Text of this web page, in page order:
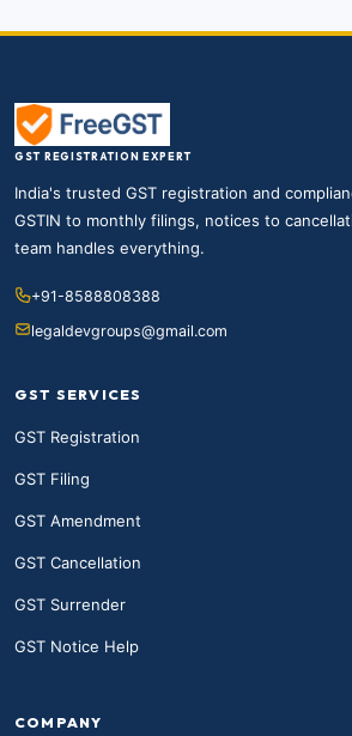
GST REGISTRATION EXPERT
India's trusted GST registration and
GSTIN to monthly filings, notices to
team handles everything.
+91-8588808388
legaldevgroups@gmail.com
GST SERVICES
GST Registration
GST Filing
GST Amendment
GST Cancellation
GST Surrender
GST Notice Help
COMPANY